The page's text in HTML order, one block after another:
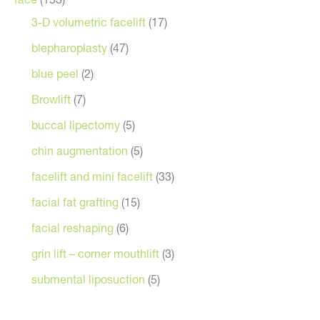
3-D volumetric facelift (17)
blepharoplasty (47)
blue peel (2)
Browlift (7)
buccal lipectomy (5)
chin augmentation (5)
facelift and mini facelift (33)
facial fat grafting (15)
facial reshaping (6)
grin lift – corner mouthlift (3)
submental liposuction (5)